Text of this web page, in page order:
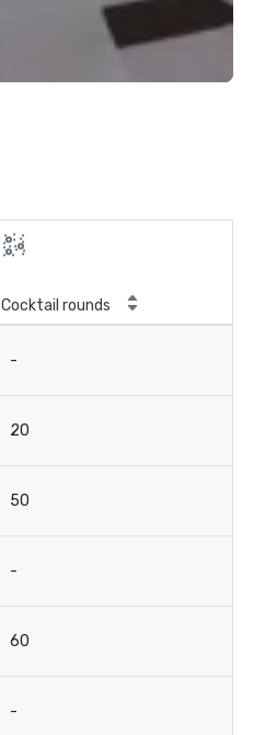
Cocktail rounds
-
20
50
-
60
-